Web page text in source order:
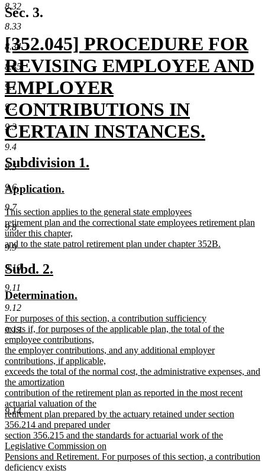
8.32
8.33
8.34
8.35
9.1
9.2
9.3
9.4
9.5
9.6
9.7
9.8
9.9
9.10
9.11
9.12
9.13
9.14
text
end
Sec. 3.
new
text
begin
[352.045] PROCEDURE FOR
REVISING EMPLOYEE AND
EMPLOYER
CONTRIBUTIONS IN
CERTAIN INSTANCES.
new
text
end
new
text
new
text
new
begin
Subdivision 1.
new
text
begin
Application.
end
new
text
begin
This section applies to the general state employees
retirement plan and the correctional state employees retirement plan
under this chapter,
and to the state patrol retirement plan under chapter 352B.
new
text
end
new
text
begin
Subd. 2.
end
new
text
begin
Determination.
end
new
text
begin
For purposes of this section, a contribution sufficiency
exists if, for purposes of the applicable plan, the total of the
employee contributions,
the employer contributions, and any additional employer
contributions, if applicable,
exceeds the total of the normal cost, the administrative expenses, and
the amortization
contribution of the retirement plan as reported in the most recent
actuarial valuation of the
retirement plan prepared by the actuary retained under section
356.214 and prepared under
section 356.215 and the standards for actuarial work of the
Legislative Commission on
Pensions and Retirement. For purposes of this section, a contribution
deficiency exists